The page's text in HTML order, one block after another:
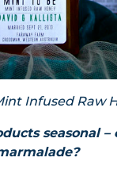
Infused Raw
seasonal –